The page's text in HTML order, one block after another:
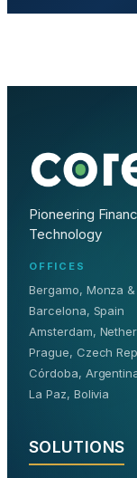
Pioneering
Technology
OFFICES
Bergamo, Monza
Barcelona, Spain
Amsterdam,
Prague, Czech
Córdoba,
La Paz, Bolivia
SOLUTIONS